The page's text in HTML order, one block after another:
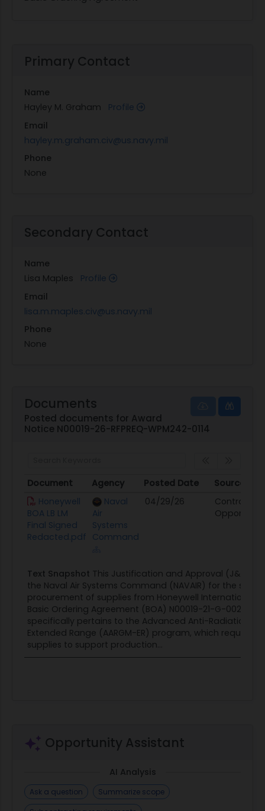
Primary Contact
Name
Hayley M. Graham Profile
Email
hayley.m.graham.civ@us.navy.mil
Phone
None
Secondary Contact
Name
Lisa Maples Profile
Email
lisa.m.maples.civ@us.navy.mil
Phone
None
Documents
Posted documents for Award
Notice N00019-26-RFPREQ-WPM242-0114
Document Agency Posted Date
Source
Document
Agency Posted Date Source
Honeywell
BOA LB LM
Final Signed
Redacted.pdf
Naval
Air
Systems
Command
04/29/26
Contract
Text Snapshot This Justification and Approval (J&A) is
the Naval Air Systems Command (NAVAIR) for the sole-
procurement of supplies from Honeywell International
Basic Ordering Agreement (BOA) N00019-21-G-0020.
specifically pertains to the Advanced Anti-Radiation
Extended Range (AARGM-ER) program, which requires
supplies to support production...
Opportunity Assistant
AI Analysis
Ask a question
Summarize scope